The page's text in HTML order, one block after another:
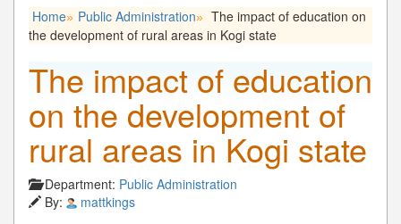
Home» Public Administration» The impact of education on
the development of rural areas in Kogi state
The impact of education
on the development of
rural areas in Kogi state
Department: Public Administration
By:
mattkings